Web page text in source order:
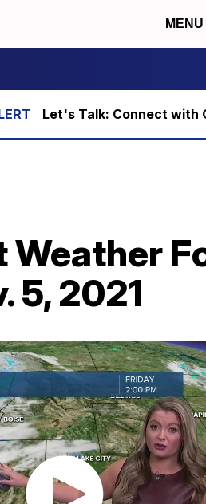
MENU
Let's Talk: Connect with
Weather
5, 2021